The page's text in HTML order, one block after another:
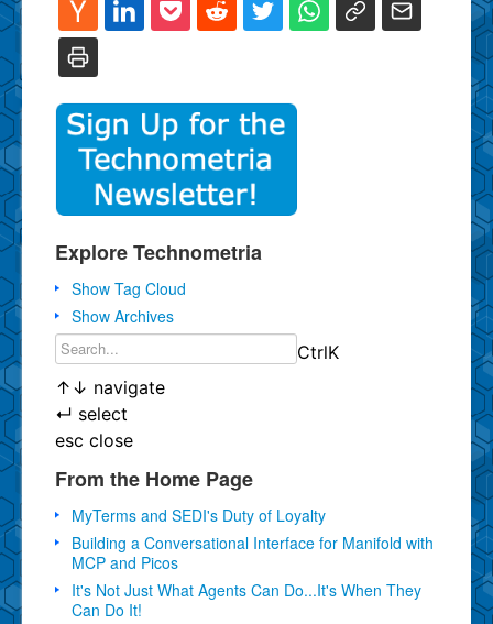
Explore Technometria
Show Tag Cloud
Show Archives
CtrlK
↑ ↓ navigate
↵ select
esc close
From the Home Page
MyTerms and SEDI's Duty of Loyalty
Building a Conversational Interface for Manifold with
MCP and Picos
It's Not Just What Agents Can Do...It's When They
Can Do It!